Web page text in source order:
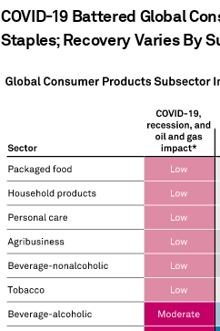
COVID-19 Battered Global
Staples; Recovery Varies By